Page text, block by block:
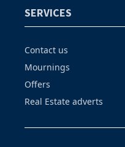
SERVICES
Contact us
Mournings
Offers
Real Estate adverts